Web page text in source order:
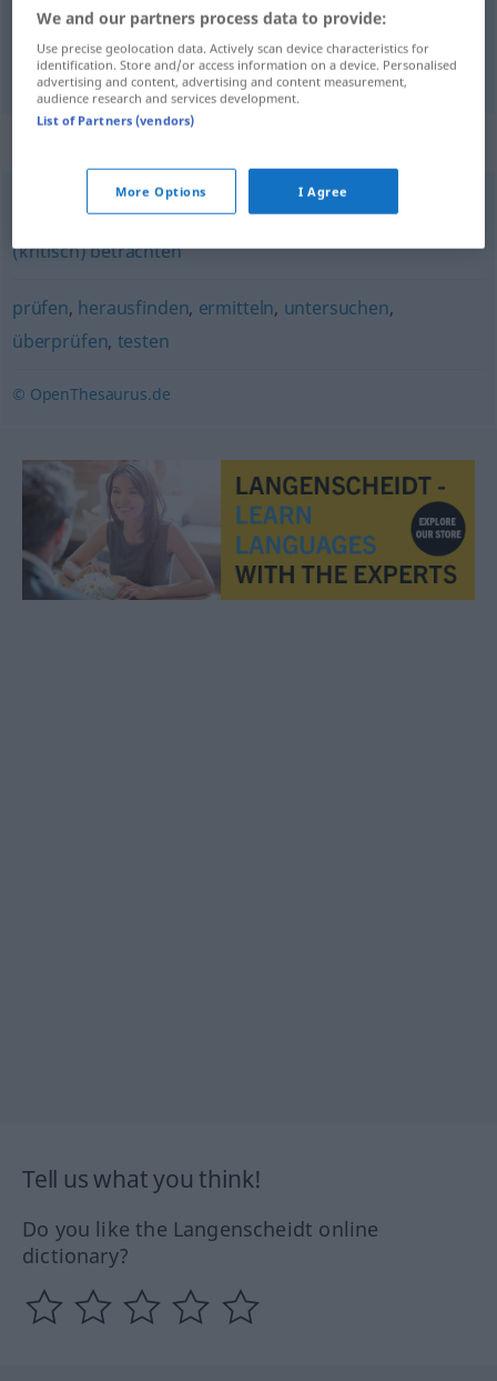
鉴定[jiàndìng] begutachtenfachlich
(genau) betrachten,untersuchen,(sorgfältig) prüfen
(kritisch) betrachten
prüfen, herausfinden, ermitteln, untersuchen,
überprüfen, testen
© OpenThesaurus.de
Tell us what you think!
Do you like the Langenscheidt online
dictionary?
We and our partners process data to provide:
Use precise geolocation data. Actively scan device characteristics for
identification. Store and/or access information on a device. Personalised
advertising and content, advertising and content measurement,
audience research and services development.
List of Partners (vendors)
More Options I Agree